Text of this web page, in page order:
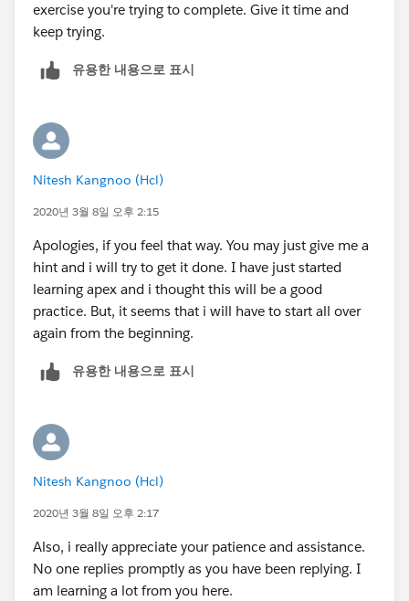
exercise you're trying to complete. Give it time and
keep trying.
유용한 내용으로 표시
Nitesh Kangnoo (Hcl)
2020년 3월 8일 오후 2:15
Apologies, if you feel that way. You may just give me a
hint and i will try to get it done. I have just started
learning apex and i thought this will be a good
practice. But, it seems that i will have to start all over
again from the beginning.
유용한 내용으로 표시
Nitesh Kangnoo (Hcl)
2020년 3월 8일 오후 2:17
Also, i really appreciate your patience and assistance.
No one replies promptly as you have been replying. I
am learning a lot from you here.